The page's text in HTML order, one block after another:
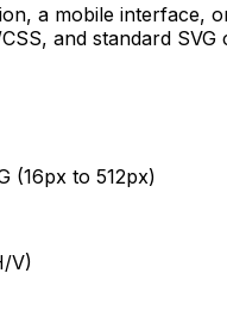
a mobile interface,
and standard
(16px to 512px)
V)